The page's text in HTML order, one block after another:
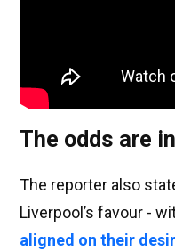
The odds are
The reporter also
Liverpool’s favour -
aligned on their